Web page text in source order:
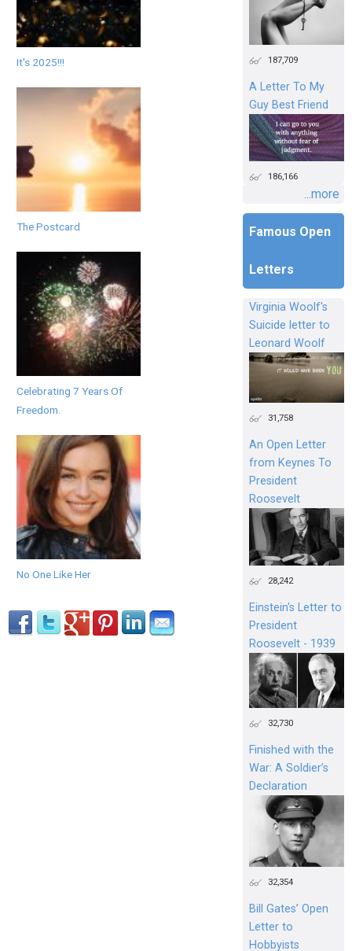
It's 2025!!!
The Postcard
Celebrating 7 Years Of
Freedom.
No One Like Her
187,709
A Letter To My
Guy Best Friend
186,166
...more
Famous Open
Letters
Virginia Woolf's
Suicide letter to
Leonard Woolf
31,758
An Open Letter
from Keynes To
President
Roosevelt
28,242
Einstein's Letter to
President
Roosevelt - 1939
32,730
Finished with the
War: A Soldier’s
Declaration
32,354
Bill Gates’ Open
Letter to
Hobbyists